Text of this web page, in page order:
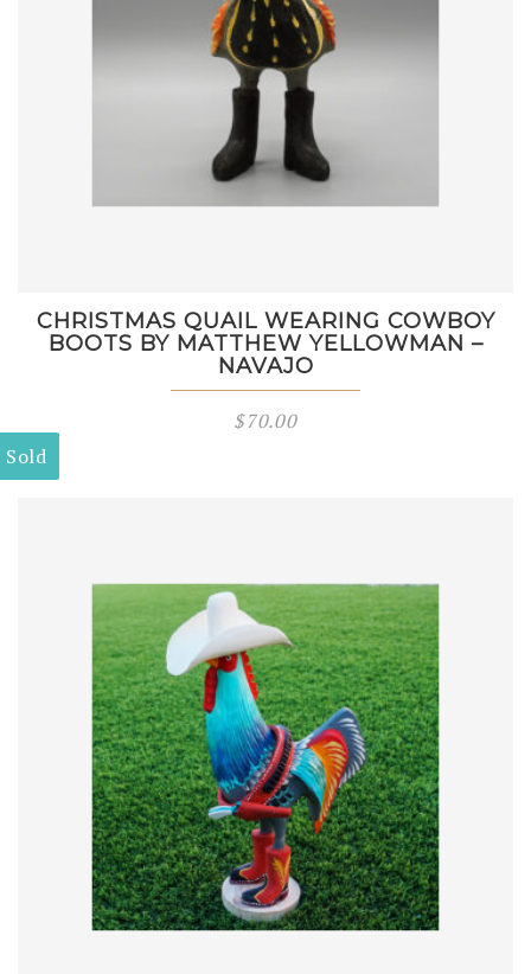
CHRISTMAS QUAIL WEARING COWBOY
BOOTS BY MATTHEW YELLOWMAN –
NAVAJO
$70.00
Sold